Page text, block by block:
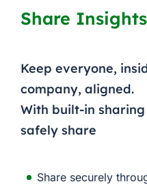
Share Insights
Keep everyone,
company, aligned.
With built-in
safely share
Share securely